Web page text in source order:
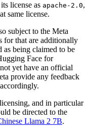
license as apache-2.0,
same license.
subject to the Meta
for that are additionally
as being claimed to be
Face for
yet have an official
provide any feedback
and in particular
be directed to the
Llama 2 7B.